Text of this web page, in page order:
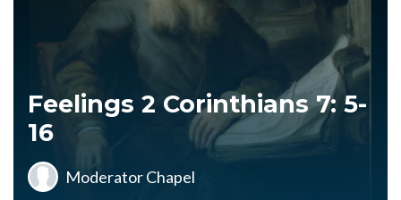
Feelings 2 Corinthians 7: 5-
16
Moderator Chapel